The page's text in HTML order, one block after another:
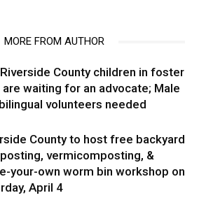
MORE FROM AUTHOR
County children in foster
are waiting for an advocate; Male
volunteers needed
County to host free backyard
vermicomposting, &
your-own worm bin workshop on
April 4